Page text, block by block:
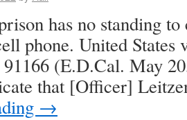
has no standing
phone. United States
(E.D.Cal. May
that [Officer]
→